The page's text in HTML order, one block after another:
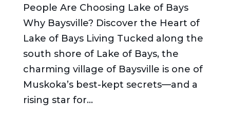
People Are Choosing Lake of Bays
Why Baysville? Discover the Heart of
Lake of Bays Living Tucked along the
south shore of Lake of Bays, the
charming village of Baysville is one of
Muskoka’s best-kept secrets—and a
rising star for...